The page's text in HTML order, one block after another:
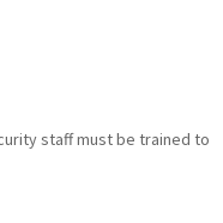
staff must be trained to